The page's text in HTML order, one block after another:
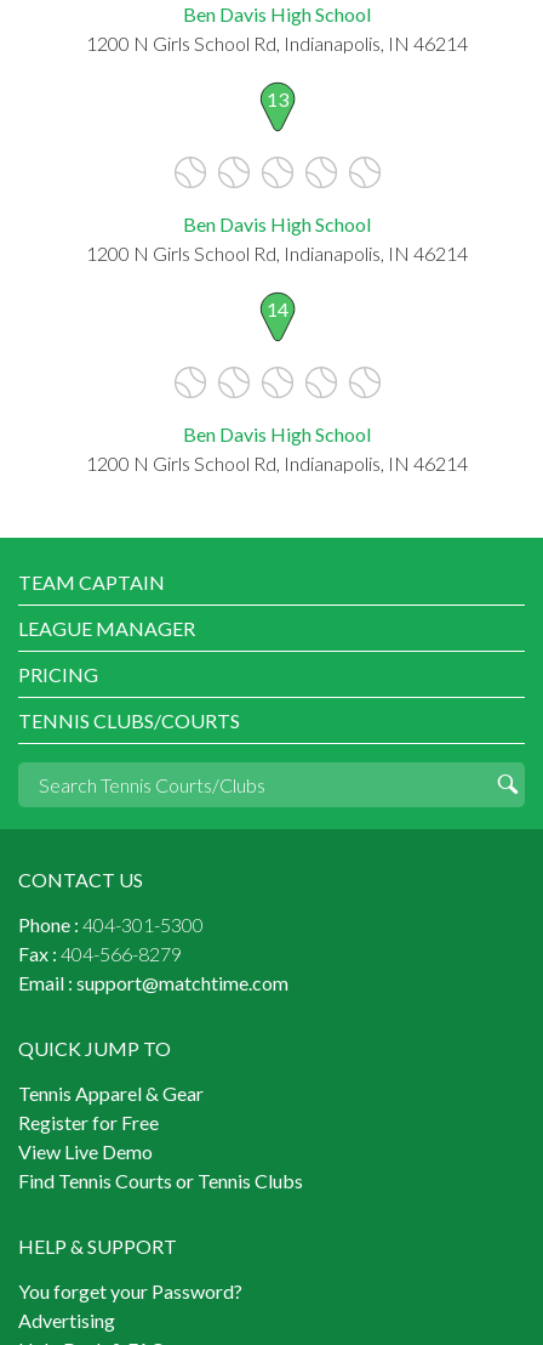
Ben Davis High School
1200 N Girls School Rd, Indianapolis, IN 46214
13
Ben Davis High School
1200 N Girls School Rd, Indianapolis, IN 46214
14
Ben Davis High School
1200 N Girls School Rd, Indianapolis, IN 46214
TEAM CAPTAIN
LEAGUE MANAGER
PRICING
TENNIS CLUBS/COURTS
CONTACT US
Phone : 404-301-5300
Fax : 404-566-8279
Email : support@matchtime.com
QUICK JUMP TO
Tennis Apparel & Gear
Register for Free
View Live Demo
Find Tennis Courts or Tennis Clubs
HELP & SUPPORT
You forget your Password?
Advertising